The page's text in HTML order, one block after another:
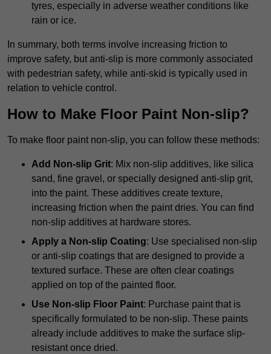
tyres, especially in adverse weather conditions like
rain or ice.
In summary, both terms involve increasing friction to
improve safety, but anti-slip is more commonly associated
with pedestrian safety, while anti-skid is typically used in
relation to vehicle control.
How to Make Floor Paint Non-slip?
To make floor paint non-slip, you can follow these methods:
Add Non-slip Grit: Mix non-slip additives, like silica
sand, fine gravel, or specially designed anti-slip grit,
into the paint. These additives create texture,
increasing friction when the paint dries. You can find
non-slip additives at hardware stores.
Apply a Non-slip Coating: Use specialised non-slip
or anti-slip coatings that are designed to provide a
textured surface. These are often clear coatings
applied on top of the painted floor.
Use Non-slip Floor Paint: Purchase paint that is
specifically formulated to be non-slip. These paints
already include additives to make the surface slip-
resistant once dried.